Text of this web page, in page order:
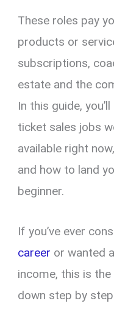
These roles pay
products or
subscriptions,
estate and the
In this guide,
ticket sales jobs
available right
and how to land
beginner.
If you’ve ever
career or wanted a
income, this is the
down step by